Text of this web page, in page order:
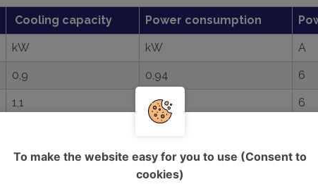
Cooling capacity Power consumption
kW kW A
0,9 0,94 6
1,1 0,94 6
2,6 1,42 8,8
To make the website easy for you to use (Consent to
cookies)